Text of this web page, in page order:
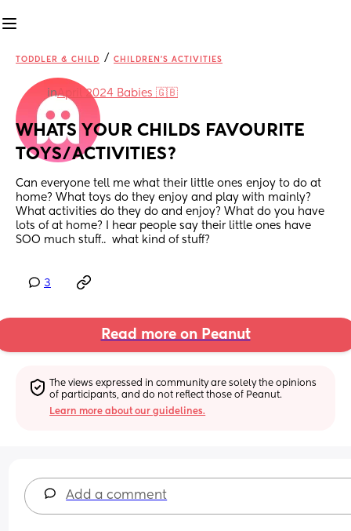
TODDLER & CHILD / CHILDREN'S ACTIVITIES
inApril 2024 Babies 🇬🇧
WHATS YOUR CHILDS FAVOURITE
TOYS/ACTIVITIES?
Can everyone tell me what their little ones enjoy to do at
home? What toys do they enjoy and play with mainly?
What activities do they do and enjoy? What do you have
lots of at home? I hear people say their little ones have
SOO much stuff..  what kind of stuff?
3
Read more on Peanut
The views expressed in community are solely the opinions
of participants, and do not reflect those of Peanut.
Learn more about our guidelines.
Add a comment